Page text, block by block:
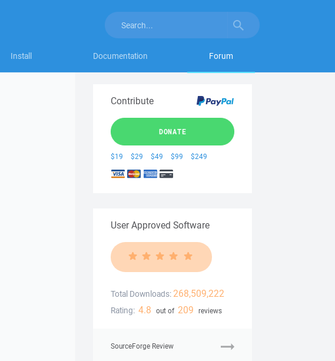
Install Documentation Forum
Contribute
DONATE
$19 $29 $49 $99 $249
User Approved Software
Total Downloads: 268,509,222
Rating: 4.8 out of 209 reviews
SourceForge Review